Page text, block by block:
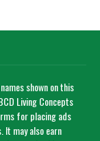
shown on this
Living Concepts
for placing ads
It may also earn